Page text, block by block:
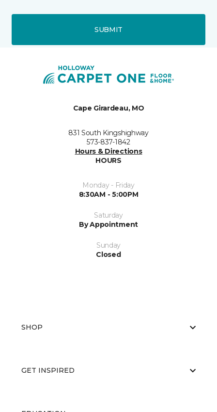
SUBMIT
Cape Girardeau, MO
831 South Kingshighway
573-837-1842
Hours & Directions
HOURS
Monday - Friday
8:30AM - 5:00PM
Saturday
By Appointment
Sunday
Closed
SHOP
GET INSPIRED